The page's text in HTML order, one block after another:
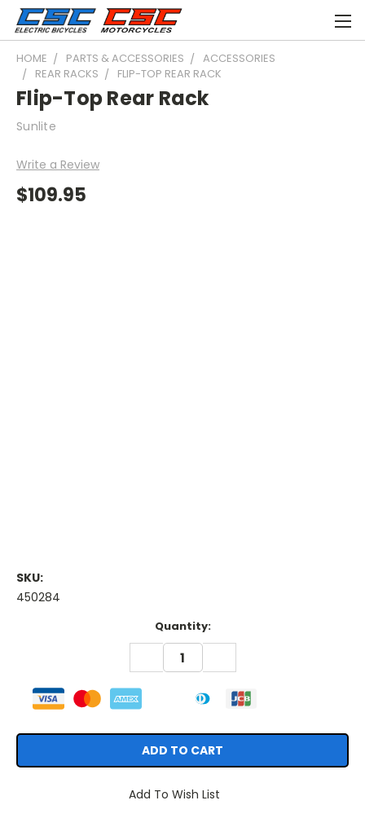
HOME PARTS & ACCESSORIES
ACCESSORIES
REAR RACKS
FLIP-TOP REAR RACK
Flip-Top Rear Rack
Sunlite
Write a Review
$109.95
SKU:
450284
Quantity:
DECREASE
QUANTITY:
Add To Wish List